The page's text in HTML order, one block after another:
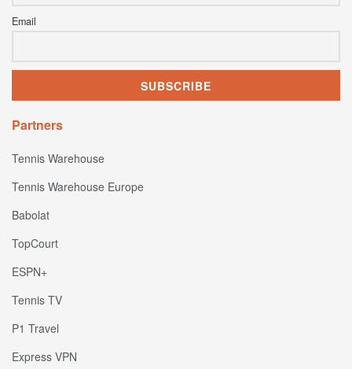
Email
Partners
Tennis Warehouse
Tennis Warehouse Europe
Babolat
TopCourt
ESPN+
Tennis TV
P1 Travel
Express VPN